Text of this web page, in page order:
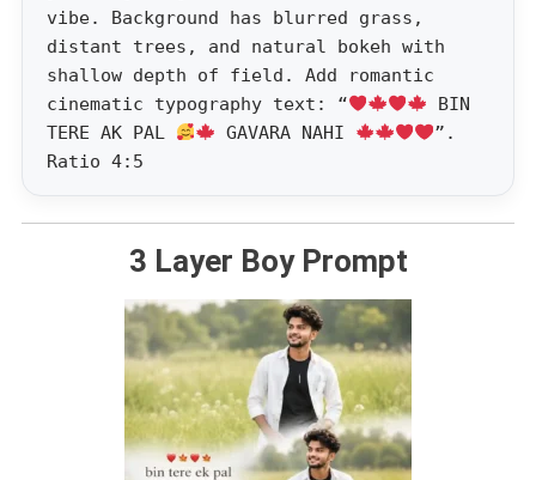
vibe. Background has blurred grass,
distant trees, and natural bokeh with
shallow depth of field. Add romantic
cinematic typography text: “
BIN
TERE AK PAL
GAVARA NAHI
”.
Ratio 4:5
3 Layer Boy Prompt